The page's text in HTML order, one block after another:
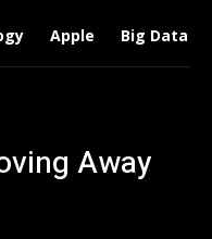
Apple Big Data
Away